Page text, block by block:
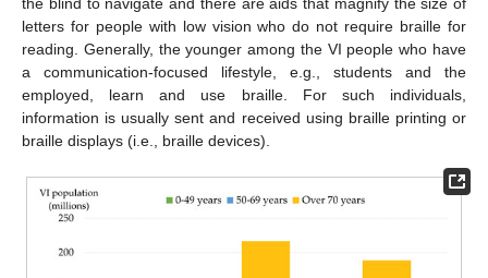
letters for people with low vision who do not require braille for
reading. Generally, the younger among the VI people who have
a communication-focused lifestyle, e.g., students and the
employed, learn and use braille. For such individuals,
information is usually sent and received using braille printing or
braille displays (i.e., braille devices).